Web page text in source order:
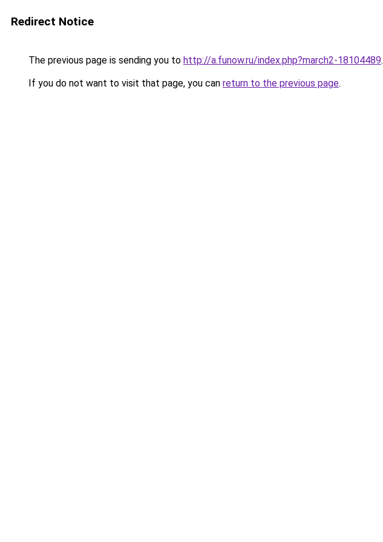
Redirect Notice
The previous page is sending you to http://a.funow.ru/index.php?march2-18104489.
If you do not want to visit that page, you can return to the previous page.